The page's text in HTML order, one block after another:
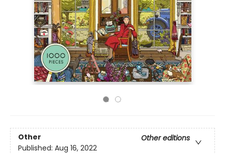
Other
Other editions
Published: Aug 16, 2022